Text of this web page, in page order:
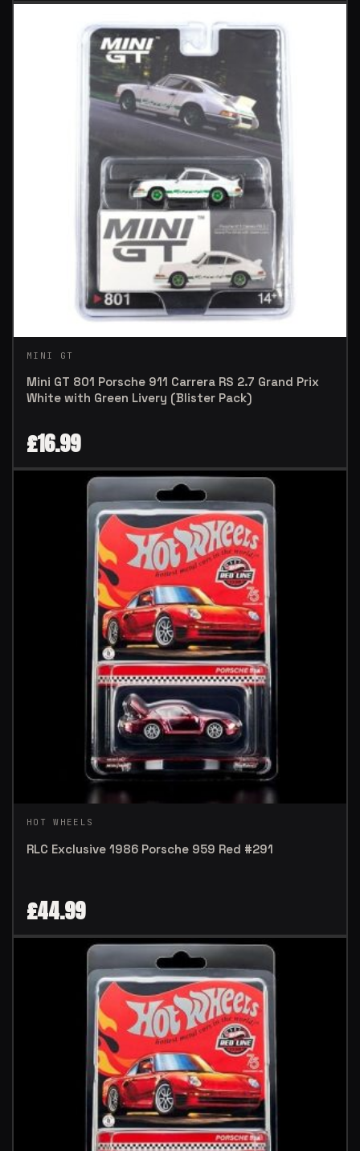
MINI GT
Mini GT 801 Porsche 911 Carrera RS 2.7 Grand Prix
White with Green Livery (Blister Pack)
£16.99
HOT WHEELS
RLC Exclusive 1986 Porsche 959 Red #291
£44.99